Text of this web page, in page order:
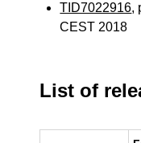
TID7022916,
CEST 2018
List of